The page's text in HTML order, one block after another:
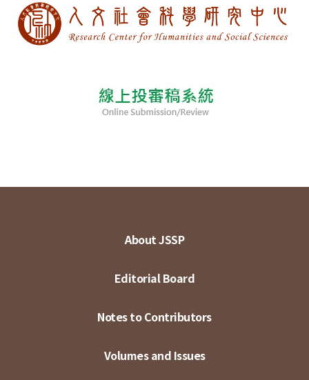
About JSSP
Editorial Board
Notes to Contributors
Volumes and Issues